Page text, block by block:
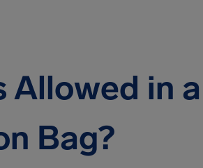
Allowed in a
Bag?